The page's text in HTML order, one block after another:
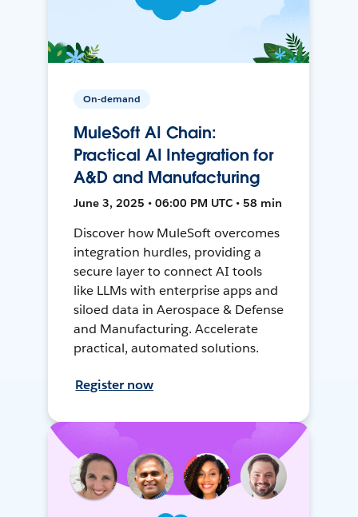
On-demand
MuleSoft AI Chain:
Practical AI Integration for
A&D and Manufacturing
June 3, 2025 • 06:00 PM UTC • 58 min
Discover how MuleSoft overcomes
integration hurdles, providing a
secure layer to connect AI tools
like LLMs with enterprise apps and
siloed data in Aerospace & Defense
and Manufacturing. Accelerate
practical, automated solutions.
Register now